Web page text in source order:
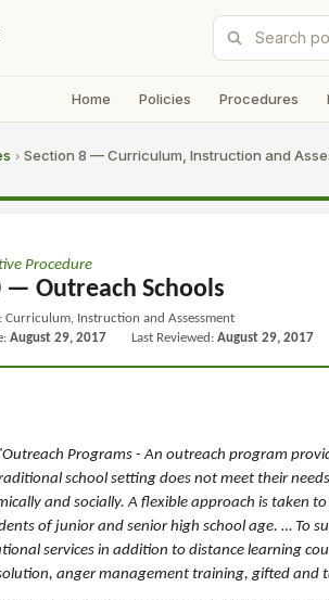
Home Policies Procedures
› Section 8 — Curriculum, Instruction and
Procedure
— Outreach Schools
Curriculum, Instruction and Assessment
August 29, 2017 Last Reviewed: August 29, 2017
Programs - An outreach program
school setting does not meet their
and socially. A flexible approach is taken
of junior and senior high school age. … To
services in addition to distance learning
anger management training, gifted